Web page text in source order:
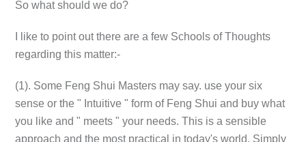
So what should we do?
I like to point out there are a few Schools of Thoughts
regarding this matter:-
(1). Some Feng Shui Masters may say. use your six
sense or the " Intuitive " form of Feng Shui and buy what
you like and " meets " your needs. This is a sensible
approach and the most practical in today's world. Simply